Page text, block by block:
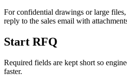
For confidential drawings or large
reply to the sales email with
Start RFQ
Required fields are kept short so
faster.